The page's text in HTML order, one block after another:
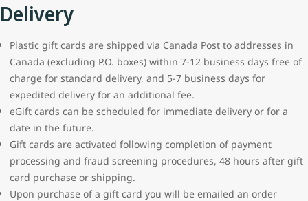
Delivery
Plastic gift cards are shipped via Canada Post to addresses in
Canada (excluding P.O. boxes) within 7-12 business days free of
charge for standard delivery, and 5-7 business days for
expedited delivery for an additional fee.
eGift cards can be scheduled for immediate delivery or for a
date in the future.
Gift cards are activated following completion of payment
processing and fraud screening procedures, 48 hours after gift
card purchase or shipping.
Upon purchase of a gift card you will be emailed an order